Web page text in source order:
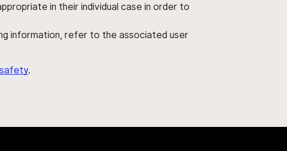
in their individual case in order to
information, refer to the associated user
.